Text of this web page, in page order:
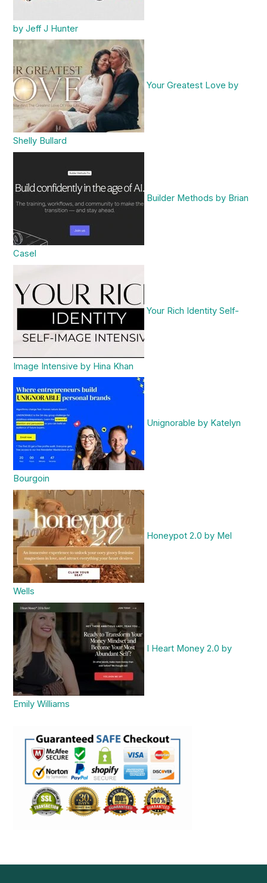
by Jeff J Hunter
Your Greatest Love by
Shelly Bullard
Builder Methods by Brian
Casel
Your Rich Identity Self-
Image Intensive by Hina Khan
Unignorable by Katelyn
Bourgoin
Honeypot 2.0 by Mel
Wells
I Heart Money 2.0 by
Emily Williams